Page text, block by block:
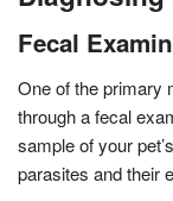
Fecal
One of the primary
through a fecal
sample of your
parasites and their